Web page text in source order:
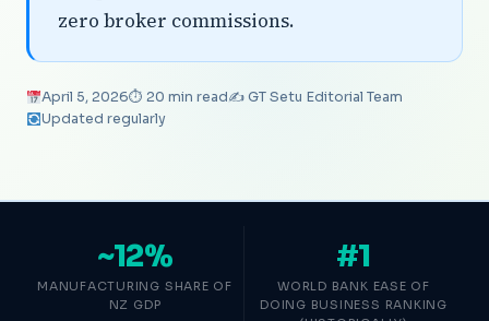
zero broker commissions.
April 5, 2026⏱ 20 min read✍️ GT Setu Editorial Team
Updated regularly
~12%
MANUFACTURING SHARE OF
NZ GDP
#1
WORLD BANK EASE OF
DOING BUSINESS RANKING